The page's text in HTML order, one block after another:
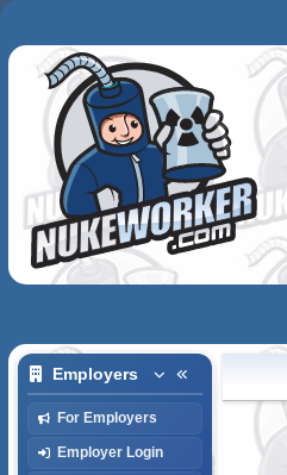
Employers
For Employers
Employer Login